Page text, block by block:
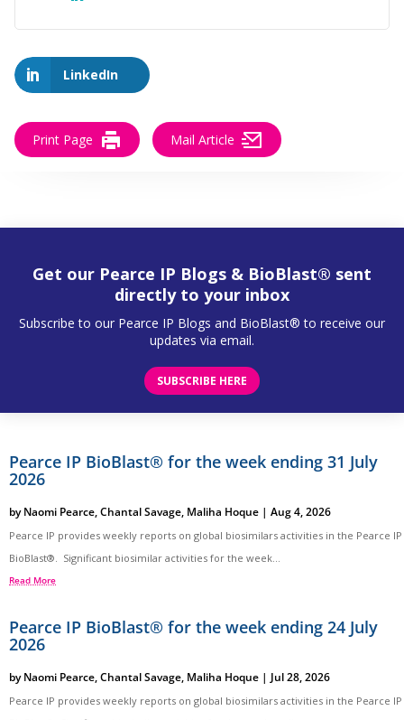
LinkedIn
Print Page Mail Article
Get our Pearce IP Blogs & BioBlast® sent
directly to your inbox
Subscribe to our Pearce IP Blogs and BioBlast® to receive our
updates via email.
SUBSCRIBE HERE
Pearce IP BioBlast® for the week ending 31 July
2026
byNaomi Pearce,Chantal Savage, Maliha Hoque | Aug 4, 2026
Pearce IP provides weekly reports on global biosimilars activities in the Pearce IP
BioBlast®. Significant biosimilar activities for the week...
Read More
Pearce IP BioBlast® for the week ending 24 July
2026
byNaomi Pearce,Chantal Savage, Maliha Hoque | Jul 28, 2026
Pearce IP provides weekly reports on global biosimilars activities in the Pearce IP